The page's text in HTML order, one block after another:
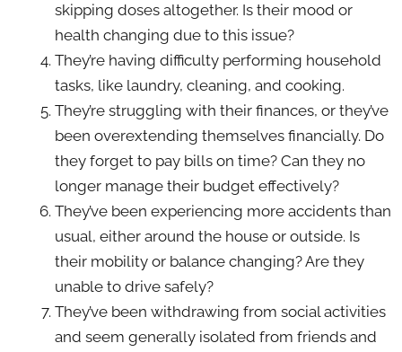
skipping doses altogether. Is their mood or
health changing due to this issue?
They’re having difficulty performing household
tasks, like laundry, cleaning, and cooking.
They’re struggling with their finances, or they’ve
been overextending themselves financially. Do
they forget to pay bills on time? Can they no
longer manage their budget effectively?
They’ve been experiencing more accidents than
usual, either around the house or outside. Is
their mobility or balance changing? Are they
unable to drive safely?
They’ve been withdrawing from social activities
and seem generally isolated from friends and